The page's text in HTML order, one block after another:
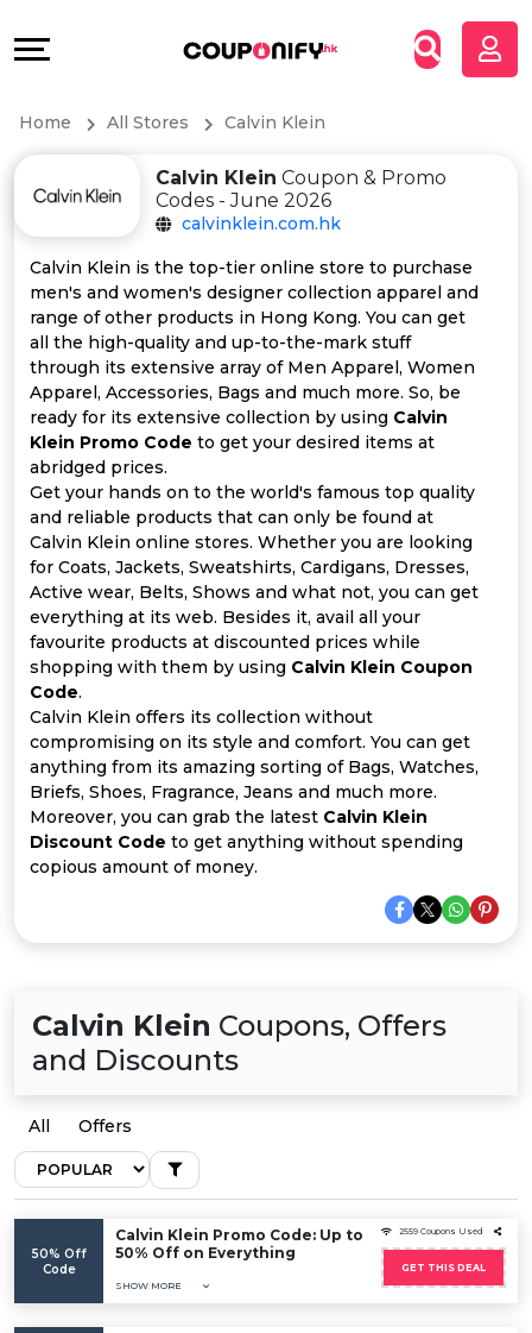
All
Categories
All
Coupon
&
Offer
Categories
All
Deal
Categories
&
Help
&
Support
Our
Company
Home All Stores Calvin Klein
Calvin Klein Coupon & Promo
Codes - June 2026
calvinklein.com.hk
Calvin Klein is the top-tier online store to purchase
men's and women's designer collection apparel and
range of other products in Hong Kong. You can get
all the high-quality and up-to-the-mark stuff
through its extensive array of Men Apparel, Women
Apparel, Accessories, Bags and much more. So, be
ready for its extensive collection by using Calvin
Klein Promo Code to get your desired items at
abridged prices.
Get your hands on to the world's famous top quality
and reliable products that can only be found at
Calvin Klein online stores. Whether you are looking
for Coats, Jackets, Sweatshirts, Cardigans, Dresses,
Active wear, Belts, Shows and what not, you can get
everything at its web. Besides it, avail all your
favourite products at discounted prices while
shopping with them by using Calvin Klein Coupon
Code.
Calvin Klein offers its collection without
compromising on its style and comfort. You can get
anything from its amazing sorting of Bags, Watches,
Briefs, Shoes, Fragrance, Jeans and much more.
Moreover, you can grab the latest Calvin Klein
Discount Code to get anything without spending
copious amount of money.
Calvin Klein Coupons, Offers
and Discounts
All Offers
50% Off
Code
Calvin Klein Promo Code: Up to
50% Off on Everything
SHOW MORE
2559 Coupons Used
GET THIS DEAL